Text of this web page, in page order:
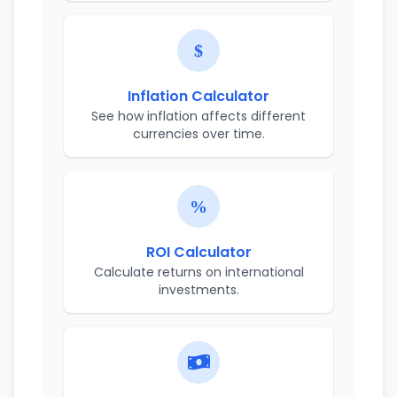
Inflation Calculator
See how inflation affects different
currencies over time.
ROI Calculator
Calculate returns on international
investments.